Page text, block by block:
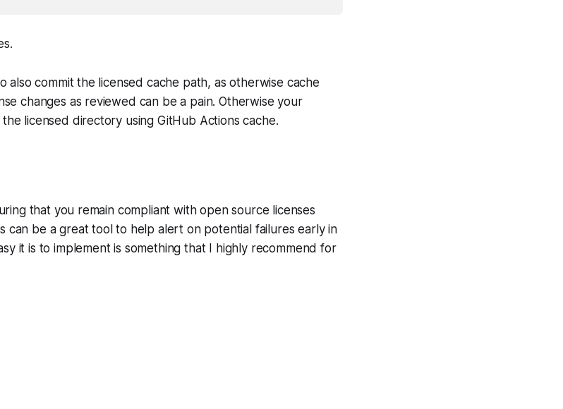
also commit the licensed cache path, as otherwise cache
changes as reviewed can be a pain. Otherwise your
licensed directory using GitHub Actions cache.
that you remain compliant with open source licenses
can be a great tool to help alert on potential failures early in
it is to implement is something that I highly recommend for